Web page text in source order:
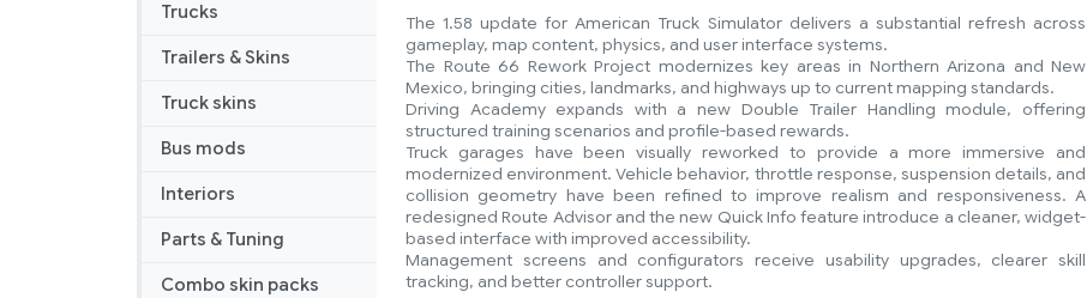
Trucks
Trailers & Skins
Truck skins
Bus mods
Interiors
Parts & Tuning
Combo skin packs
The 1.58 update for American Truck Simulator delivers a substantial refresh across
gameplay, map content, physics, and user interface systems.
The Route 66 Rework Project modernizes key areas in Northern Arizona and New
Mexico, bringing cities, landmarks, and highways up to current mapping standards.
Driving Academy expands with a new Double Trailer Handling module, offering
structured training scenarios and profile-based rewards.
Truck garages have been visually reworked to provide a more immersive and
modernized environment. Vehicle behavior, throttle response, suspension details, and
collision geometry have been refined to improve realism and responsiveness. A
redesigned Route Advisor and the new Quick Info feature introduce a cleaner, widget-
based interface with improved accessibility.
Management screens and configurators receive usability upgrades, clearer skill
tracking, and better controller support.